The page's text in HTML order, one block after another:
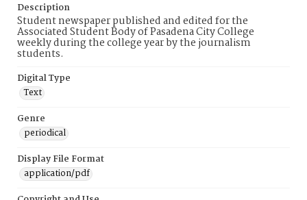
Description
Student newspaper published and edited for the
Associated Student Body of Pasadena City College
weekly during the college year by the journalism
students.
Digital Type
Text
Genre
periodical
Display File Format
application/pdf